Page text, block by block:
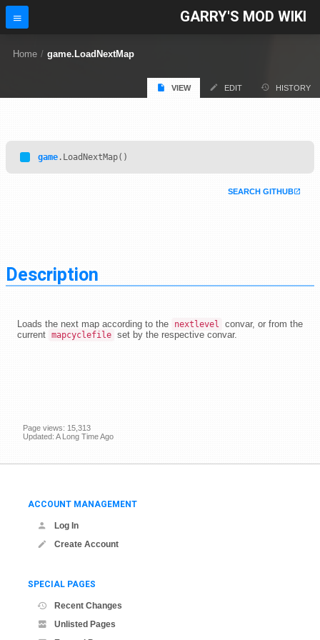
GARRY'S MOD WIKI
Home / game.LoadNextMap
VIEW EDIT HISTORY
game .LoadNextMap()
SEARCH GITHUB
Description
Loads the next map according to the nextlevel
convar, or from the
current mapcyclefile set by the respective convar.
Page views: 15,313
Updated: A Long Time Ago
ACCOUNT MANAGEMENT
Log In
Create Account
SPECIAL PAGES
Recent Changes
Unlisted Pages